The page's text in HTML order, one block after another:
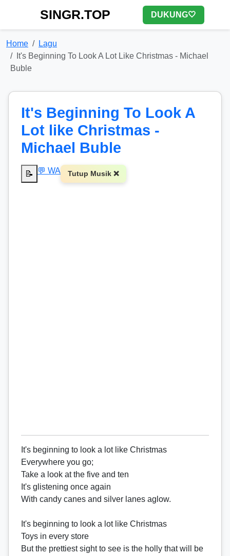
SINGR.TOP DUKUNG🤍
Home
Lagu
It's Beginning To Look A Lot Like Christmas - Michael
Buble
It's Beginning To Look A
Lot like Christmas -
Michael Buble
📝 💬 WA Tutup Musik ❌
It's beginning to look a lot like Christmas
Everywhere you go;
Take a look at the five and ten
It's glistening once again
With candy canes and silver lanes aglow.
It's beginning to look a lot like Christmas
Toys in every store
But the prettiest sight to see is the holly that will be